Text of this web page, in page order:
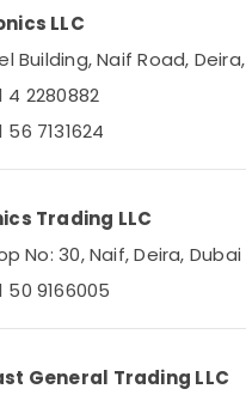
Transmitter and
in Dubai
in Dubai
in Dubai
in Dubai
in Dubai
Suppliers in
LLC
Building, Naif Road,
4 2280882
7131624
Trading LLC
No: 30, Naif, Deira, Dubai
50 9166005
General Trading LLC